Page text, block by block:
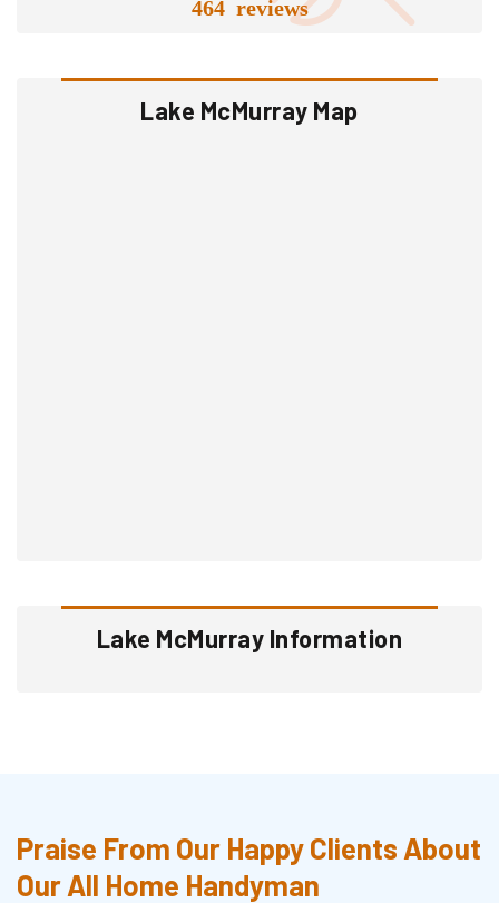
464 reviews
Lake McMurray Map
Lake McMurray Information
Praise From Our Happy Clients About
Our All Home Handyman